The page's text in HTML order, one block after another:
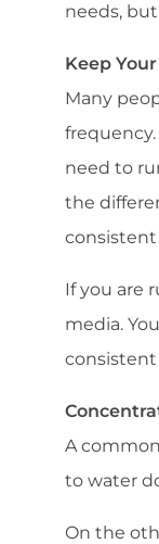
needs,
Keep
Many
need to
the
consistent
If you are
media.
A
to water
On the